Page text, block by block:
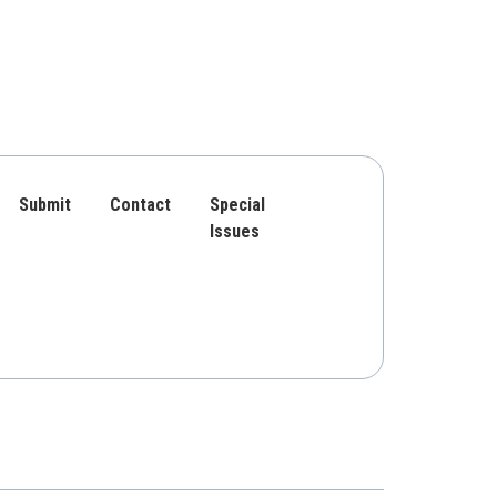
Submit Contact
Special
Issues